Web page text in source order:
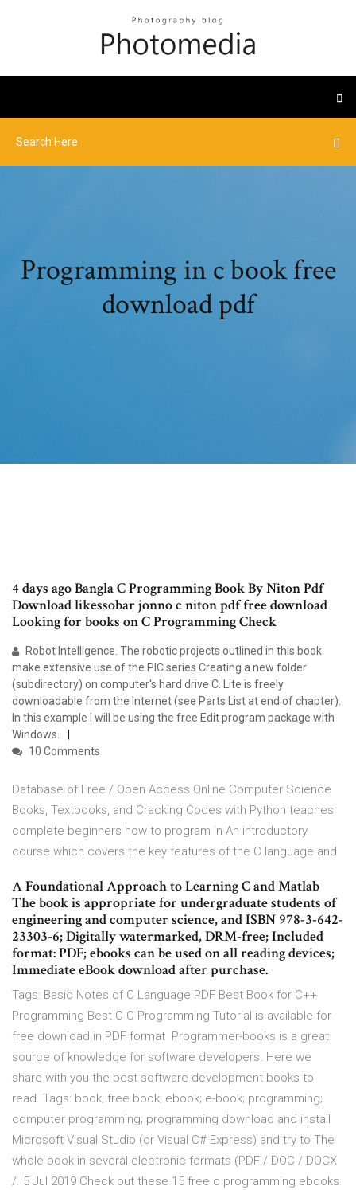
Programming in c book free
download pdf
4 days ago Bangla C Programming Book By Niton Pdf
Download likessobar jonno c niton pdf free download
Looking for books on C Programming Check
Robot Intelligence. The robotic projects outlined in this book
make extensive use of the PIC series Creating a new folder
(subdirectory) on computer's hard drive C. Lite is freely
downloadable from the Internet (see Parts List at end of chapter).
In this example I will be using the free Edit program package with
Windows.
10 Comments
Database of Free / Open Access Online Computer Science
Books, Textbooks, and Cracking Codes with Python teaches
complete beginners how to program in An introductory
course which covers the key features of the C language and
A Foundational Approach to Learning C and Matlab
The book is appropriate for undergraduate students of
engineering and computer science, and ISBN 978-3-642-
23303-6; Digitally watermarked, DRM-free; Included
format: PDF; ebooks can be used on all reading devices;
Immediate eBook download after purchase.
Tags: Basic Notes of C Language PDF Best Book for C++
Programming Best C C Programming Tutorial is available for
free download in PDF format Programmer-books is a great
source of knowledge for software developers. Here we
share with you the best software development books to
read. Tags: book; free book; ebook; e-book; programming;
computer programming; programming download and install
Microsoft Visual Studio (or Visual C# Express) and try to The
whole book in several electronic formats (PDF / DOC / DOCX
/. 5 Jul 2019 Check out these 15 free c programming ebooks